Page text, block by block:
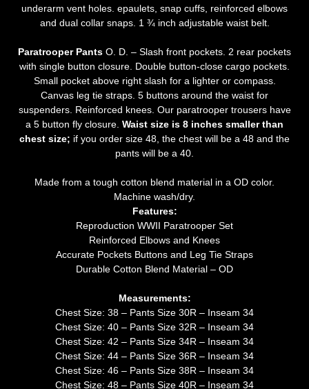
underarm vent holes. epaulets, snap cuffs, reinforced elbows
and dual collar snaps. 1 ¾ inch adjustable waist belt.
Paratrooper Pants O. D. – Slash front pockets. 2 rear pockets
with single button closure. Double button-close cargo pockets.
Small pocket above right slash for a lighter or compass.
Canvas leg tie straps. 5 buttons around the waist for
suspenders. Reinforced knees. Our paratrooper trousers have
a 5 button fly closure. Waist size is 8 inches smaller than
chest size; if you order size 48, the chest will be a 48 and the
pants will be a 40.
Made from a tough cotton blend material in a OD color.
Machine wash/dry.
Features:
Reproduction WWII Paratrooper Set
Reinforced Elbows and Knees
Accurate Pockets Buttons and Leg Tie Straps
Durable Cotton Blend Material – OD
Measurements:
Chest Size: 38 – Pants Size 30R – Inseam 34
Chest Size: 40 – Pants Size 32R – Inseam 34
Chest Size: 42 – Pants Size 34R – Inseam 34
Chest Size: 44 – Pants Size 36R – Inseam 34
Chest Size: 46 – Pants Size 38R – Inseam 34
Chest Size: 48 – Pants Size 40R – Inseam 34